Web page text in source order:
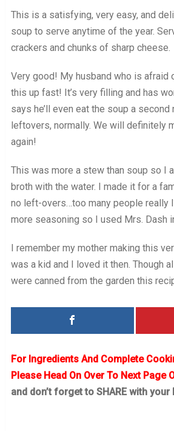
This is a satisfying, very easy, and
soup to serve anytime of the year.
crackers and chunks of sharp cheese.
Very good! My husband who is afraid
this up fast! It’s very filling and has
says he’ll even eat the soup a second
leftovers, normally. We will definitely
again!
This was more a stew than soup so I
broth with the water. I made it for a
no left-overs…too many people really
more seasoning so I used Mrs. Dash
I remember my mother making this
was a kid and I loved it then. Though
were canned from the garden this
For Ingredients And Complete
Please Head On Over To Next Page
and don’t forget to SHARE with